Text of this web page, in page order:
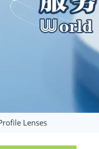
Lenses